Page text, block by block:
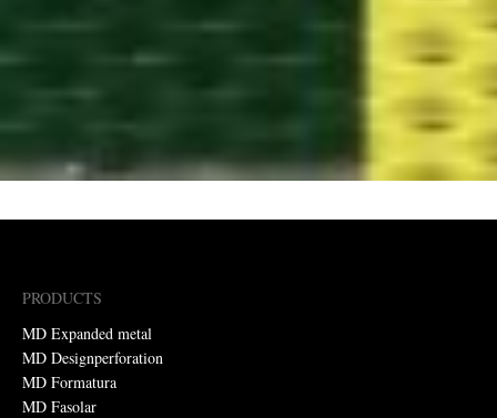
PRODUCTS
MD Expanded metal
MD Designperforation
MD Formatura
MD Fasolar